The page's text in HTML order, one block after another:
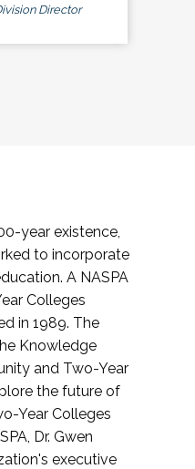
Director
year existence,
to incorporate
A NASPA
Colleges
in 1989. The
Knowledge
and Two-Year
the future of
Year Colleges
Dr. Gwen
executive